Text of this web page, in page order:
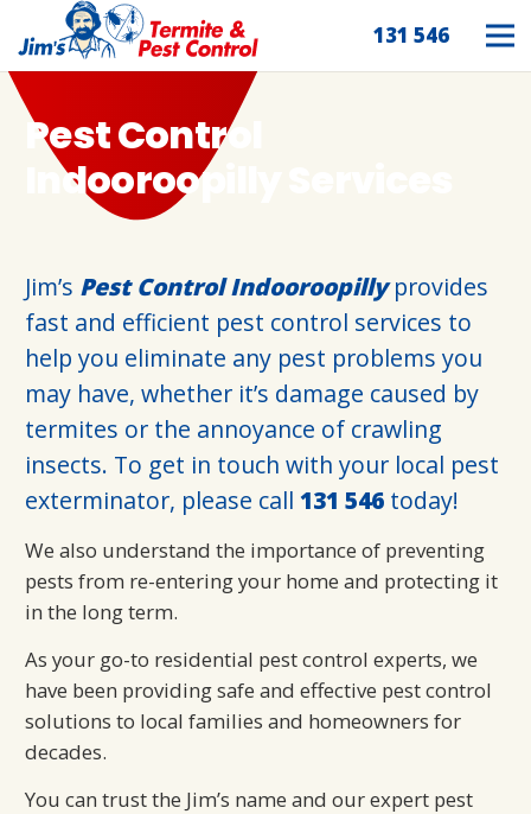
131 546
Pest Control
Indooroopilly Services
Jim’s Pest Control Indooroopillyprovides
fast and efficient pest control services to
help you eliminate any pest problems you
may have, whether it’s damage caused by
termites or the annoyance of crawling
insects. To get in touch with your local pest
exterminator, please call 131 546 today!
We also understand the importance of preventing
pests from re-entering your home and protecting it
in the long term.
As your go-to residential pest control experts, we
have been providing safe and effective pest control
solutions to local families and homeowners for
decades.
You can trust the Jim’s name and our expert pest